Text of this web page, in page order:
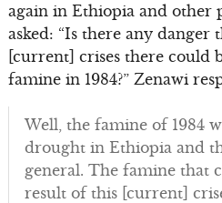
again in Ethiopia and other
asked: “Is there any danger
[current] crises there could
famine in 1984?” Zenawi
Well, the famine of 1984
drought in Ethiopia and
general. The famine that
result of this [current]